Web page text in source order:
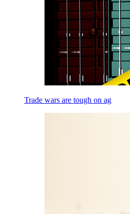
Trade wars are tough on ag